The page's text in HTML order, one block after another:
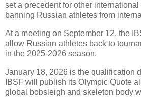
set a precedent for other
banning Russian athletes from
At a meeting on September 12, the
allow Russian athletes back to
in the 2025-2026 season.
January 18, 2026 is the qualification
IBSF will publish its Olympic Quote
global bobsleigh and skeleton body